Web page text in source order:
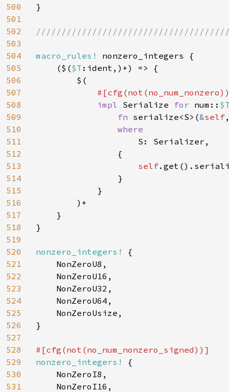
500
501
502
503
504
505
506
507
508
509
510
511
512
513
514
515
516
517
518
519
520
521
522
523
524
525
526
527
528
529
530
531
}
macro_rules! nonzero_integers {
    ($(
$T :ident,)+) => {
        $(
impl Serialize for num::
fn serialize<S>(&self
where
S: Serializer,
                {
self
                }
            }
        )+
    }
}
nonzero_integers! {
    NonZeroU8,
    NonZeroU16,
    NonZeroU32,
    NonZeroU64,
    NonZeroUsize,
}
nonzero_integers! {
    NonZeroI8,
    NonZeroI16,